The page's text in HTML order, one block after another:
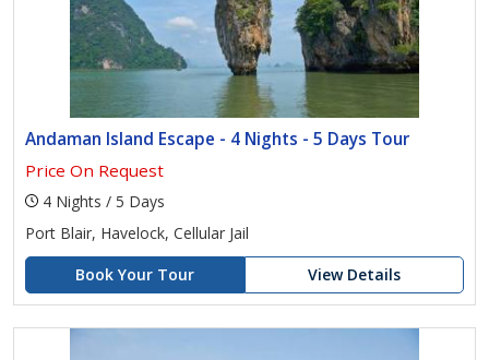
Andaman Island Escape - 4 Nights - 5 Days Tour
Price On Request
4 Nights / 5 Days
Port Blair, Havelock, Cellular Jail
Book Your Tour
View Details